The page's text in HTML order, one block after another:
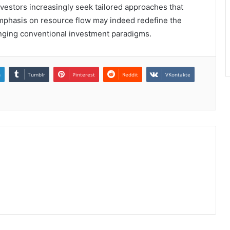
increasingly seek tailored approaches that
on resource flow may indeed redefine the
conventional investment paradigms.
Tumblr Pinterest Reddit VKontakte